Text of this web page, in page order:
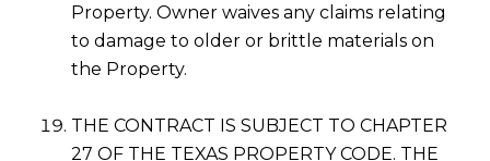
Property. Owner waives any claims relating
to damage to older or brittle materials on
the Property.
THE CONTRACT IS SUBJECT TO CHAPTER
27 OF THE TEXAS PROPERTY CODE. THE